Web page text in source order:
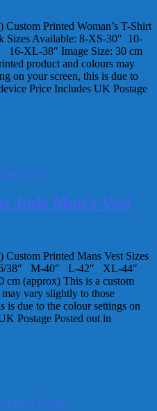
Custom Printed Woman’s T-Shirt
Sizes Available: 8-XS-30″ 10-
XL-38″ Image Size: 30 cm
product and colours may
on your screen, this is due to
Price Includes UK Postage
Judo Man’s Vest
Custom Printed Mans Vest Sizes
38″ M-40″ L-42″ XL-44″
cm (approx) This is a custom
vary slightly to those
is due to the colour settings on
Postage Posted out in